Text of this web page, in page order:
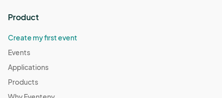
Product
Create my first event
Events
Applications
Products